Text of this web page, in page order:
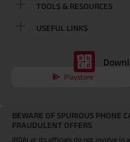
TOOLS & RESOURCES
USEFUL LINKS
Playstore
BEWARE OF SPURIOUS PHONE
FRAUDULENT OFFERS
IRDAI or its officials do not involve in